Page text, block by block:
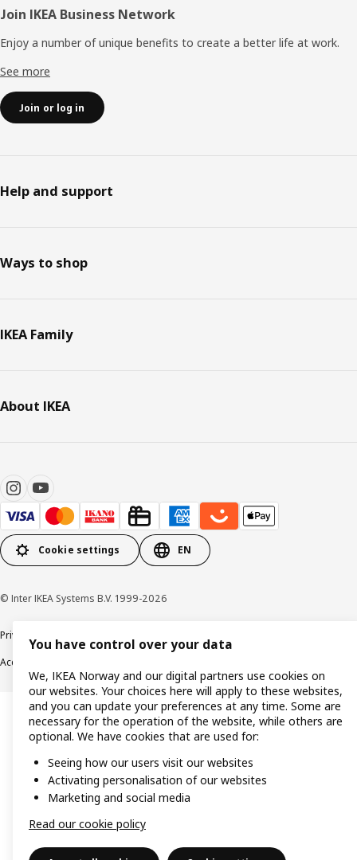
Join IKEA Business Network
Enjoy a number of unique benefits to create a better life at work.
See more
Join or log in
Help and support
Ways to shop
IKEA Family
About IKEA
Cookie settings EN
© Inter IKEA Systems B.V. 1999-2026
Privacy policy
Accessibility
You have control over your data
We, IKEA Norway and our digital partners use cookies on
our websites. Your choices here will apply to these websites,
and you can update your preferences at any time. Some are
necessary for the operation of the website, while others are
optional. We have cookies that are used for:
Seeing how our users visit our websites
Activating personalisation of our websites
Marketing and social media
Read our cookie policy